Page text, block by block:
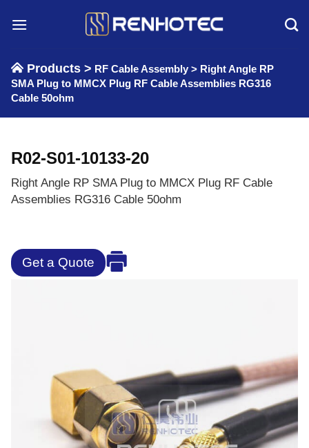
Products > RF Cable Assembly > Right Angle RP
SMA Plug to MMCX Plug RF Cable Assemblies RG316
Cable 50ohm
R02-S01-10133-20
Right Angle RP SMA Plug to MMCX Plug RF Cable
Assemblies RG316 Cable 50ohm
Get a Quote